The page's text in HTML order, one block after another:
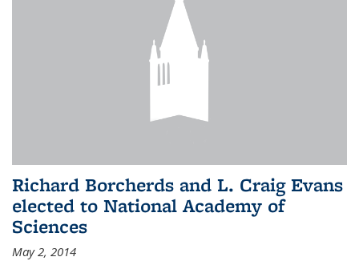
Richard Borcherds and L. Craig Evans
elected to National Academy of
Sciences
May 2, 2014